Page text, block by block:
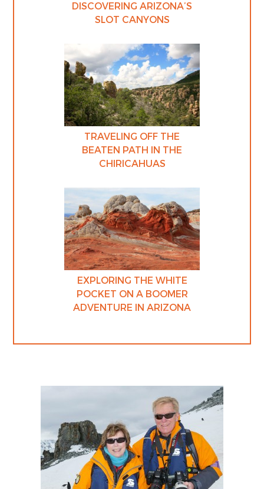
DISCOVERING ARIZONA’S
SLOT CANYONS
TRAVELING OFF THE
BEATEN PATH IN THE
CHIRICAHUAS
EXPLORING THE WHITE
POCKET ON A BOOMER
ADVENTURE IN ARIZONA